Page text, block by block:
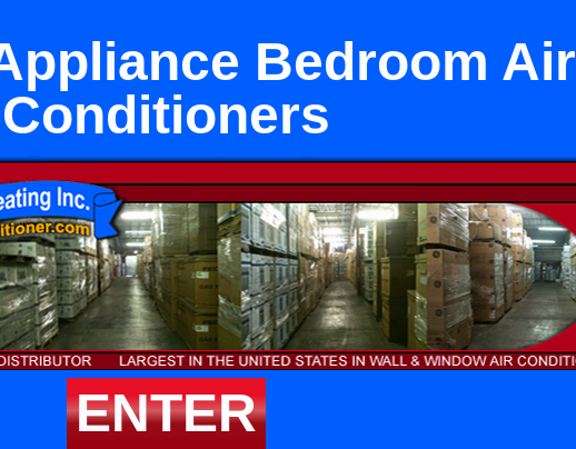
Bedroom Air
Conditioners
ENTER